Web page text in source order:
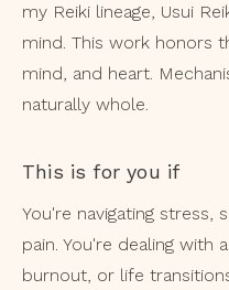
my Reiki lineage, Usui
mind. This work honors
mind, and heart.
naturally whole.
This is for you if
You're navigating stress,
pain. You're dealing with
burnout, or life